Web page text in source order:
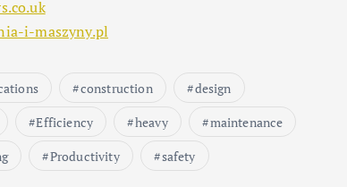
i-maszyny.pl
construction
design
Efficiency heavy
maintenance
Productivity safety